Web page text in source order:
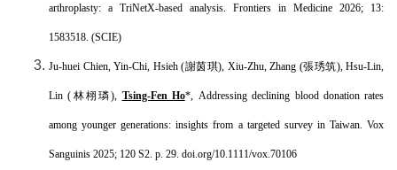
arthroplasty: a TriNetX-based analysis. Frontiers in Medicine 2026; 13:
1583518. (SCIE)
Ju-huei Chien, Yin-Chi, Hsieh (謝茵琪), Xiu-Zhu, Zhang (張琇筑), Hsu-Lin,
Lin ( 林栩璘), Tsing-Fen Ho*, Addressing declining blood donation rates
among younger generations: insights from a targeted survey in Taiwan. Vox
Sanguinis 2025; 120 S2. p. 29. doi.org/10.1111/vox.70106